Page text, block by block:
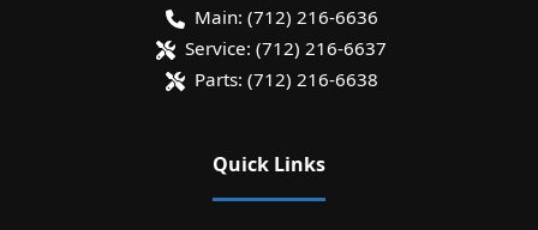
Main: (712) 216-6636
Service: (712) 216-6637
Parts: (712) 216-6638
Quick Links